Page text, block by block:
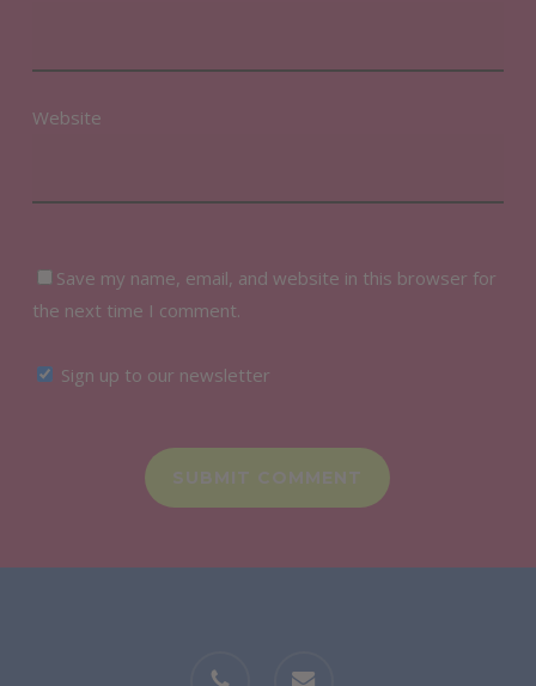
Website
Save my name, email, and website in this browser for
the next time I comment.
Sign up to our newsletter